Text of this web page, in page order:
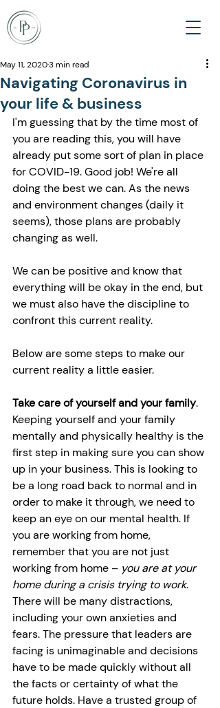
Navigating Coronavirus in
your life & business
May 11, 20203 min read
I'm guessing that by the time most of
you are reading this, you will have
already put some sort of plan in place
for COVID-19. Good job! We're all
doing the best we can. As the news
and environment changes (daily it
seems), those plans are probably
changing as well.
We can be positive and know that
everything will be okay in the end, but
we must also have the discipline to
confront this current reality.
Below are some steps to make our
current reality a little easier.
Take care of yourself and your family.
Keeping yourself and your family
mentally and physically healthy is the
first step in making sure you can show
up in your business. This is looking to
be a long road back to normal and in
order to make it through, we need to
keep an eye on our mental health. If
you are working from home,
remember that you are not just
working from home – you are at your
home during a crisis trying to work.
There will be many distractions,
including your own anxieties and
fears. The pressure that leaders are
facing is unimaginable and decisions
have to be made quickly without all
the facts or certainty of what the
future holds. Have a trusted group of